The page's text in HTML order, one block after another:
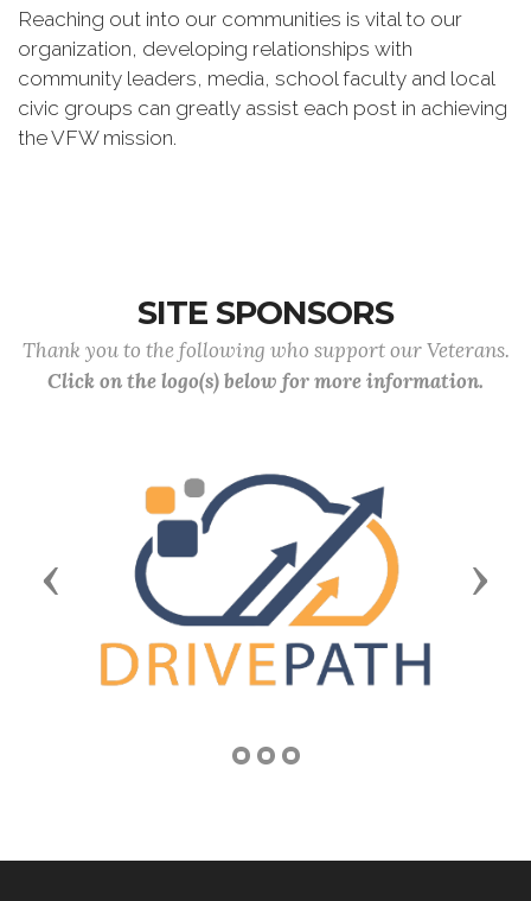
Reaching out into our communities is vital to our
organization, developing relationships with
community leaders, media, school faculty and local
civic groups can greatly assist each post in achieving
the VFW mission.
SITE SPONSORS
Thank you to the following who support our Veterans.
Click on the logo(s) below for more information.
Previous Next